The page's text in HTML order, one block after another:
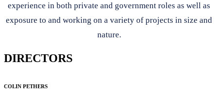
experience in both private and government roles as well as
exposure to and working on a variety of projects in size and
nature.
DIRECTORS
COLIN PETHERS